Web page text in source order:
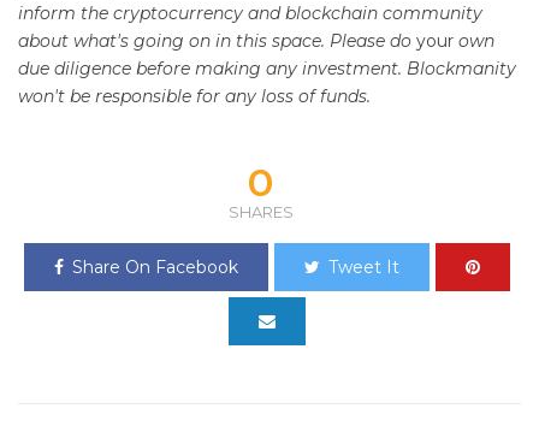
inform the cryptocurrency and blockchain community
about what's going on in this space. Please do your own
due diligence before making any investment. Blockmanity
won't be responsible for any loss of funds.
0
SHARES
Share On Facebook Tweet It